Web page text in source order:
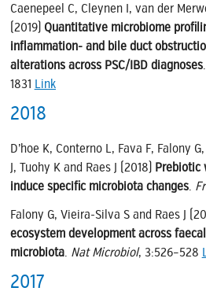
Caenepeel C, Cleynen I, van der
(2019) Quantitative microbiome
inflammation- and bile duct
alterations across PSC/IBD diagnoses.
1831 Link
2018
D’hoe K, Conterno L, Fava F, Falony
J, Tuohy K and Raes J (2018) Prebiotic
induce specific microbiota changes.
Falony G, Vieira-Silva S and Raes J
ecosystem development across
microbiota. Nat Microbiol, 3:526–528
2017